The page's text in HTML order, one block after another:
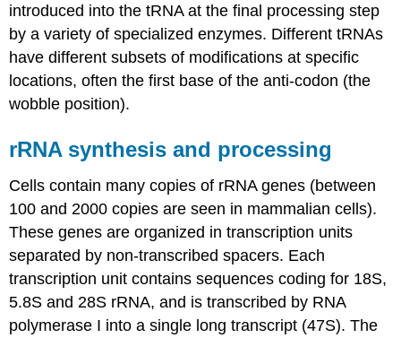
introduced into the tRNA at the final processing step
by a variety of specialized enzymes. Different tRNAs
have different subsets of modifications at specific
locations, often the first base of the anti-codon (the
wobble position).
rRNA synthesis and processing
Cells contain many copies of rRNA genes (between
100 and 2000 copies are seen in mammalian cells).
These genes are organized in transcription units
separated by non-transcribed spacers. Each
transcription unit contains sequences coding for 18S,
5.8S and 28S rRNA, and is transcribed by RNA
polymerase I into a single long transcript (47S). The